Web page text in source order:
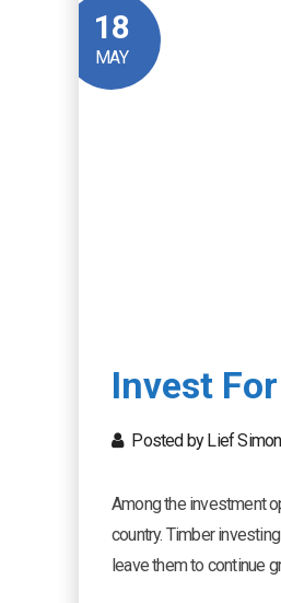
18
MAY
Invest
Posted by Lief Simon
Among the investment
country. Timber
leave them to continue